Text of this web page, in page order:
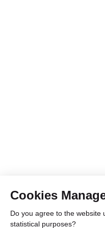
Cookies
Do you agree to the website
statistical purposes?